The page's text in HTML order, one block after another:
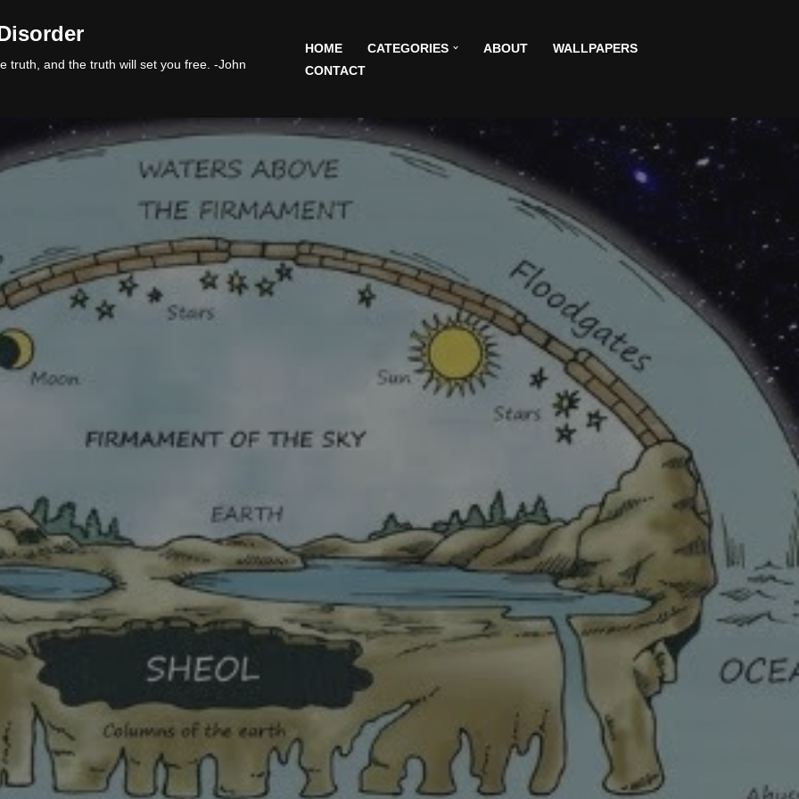
truth, and the truth will set you free. -John
HOME CATEGORIES ABOUT
WALLPAPERS
CONTACT